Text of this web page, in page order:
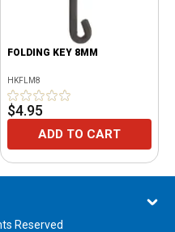
FOLDING KEY 8MM
HKFLM8
$4.95
ADD TO CART
Reserved